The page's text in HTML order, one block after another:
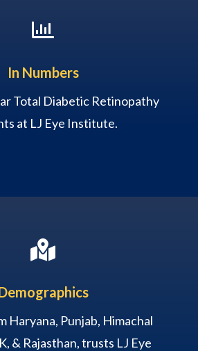

In Numbers
Total Diabetic Retinopathy
at LJ Eye Institute.

Haryana, Punjab, Himachal
& Rajasthan, trusts LJ Eye